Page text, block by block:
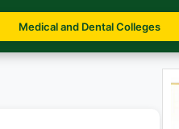
Medical and Dental Colleges